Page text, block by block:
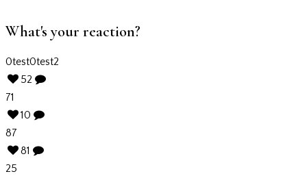
What's your reaction?
0test0test2
52
71
10
87
81
25